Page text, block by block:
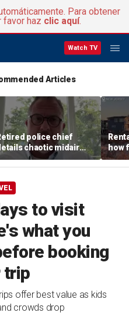
Para obtener
favor haz clic aquí.
Watch TV
Articles
police chief
chaotic midair
aboard
flight
how
big
to visit
what you
booking
trip
offer best value as kids
crowds drop